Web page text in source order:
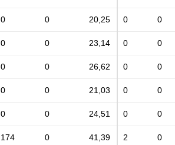
0 0 20,25 0 0
0 0 23,14 0 0
0 0 26,62 0 0
0 0 21,03 0 0
0 0 24,51 0 0
174 0 41,39 2 0